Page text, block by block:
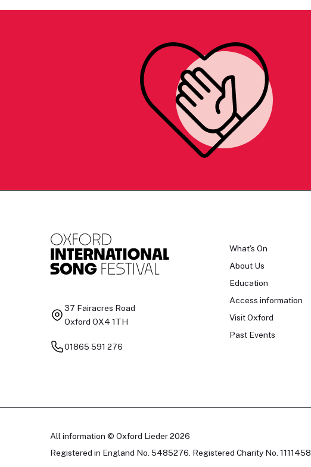
37 Fairacres Road
Oxford OX4 1TH
01865 591 276
What's On
About Us
Education
Access information
Visit Oxford
Past Events
All information © Oxford Lieder 2026
Registered in England No. 5485276. Registered Charity No. 1111458.